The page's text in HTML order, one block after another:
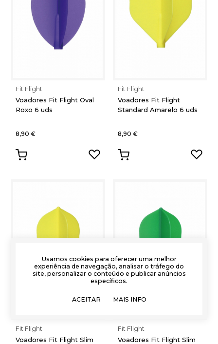
Usamos cookies para oferecer uma melhor
experiência de navegação, analisar o tráfego do
site, personalizar o conteúdo e publicar anúncios
específicos.
ACEITAR MAIS INFO
Fit Flight
Voadores Fit Flight Oval
Roxo 6 uds
8,90 €
Fit Flight
Voadores Fit Flight
Standard Amarelo 6 uds
8,90 €
Fit Flight
Voadores Fit Flight Slim
Fit Flight
Voadores Fit Flight Slim